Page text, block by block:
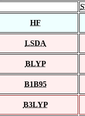
HF
LSDA
BLYP
B1B95
B3LYP